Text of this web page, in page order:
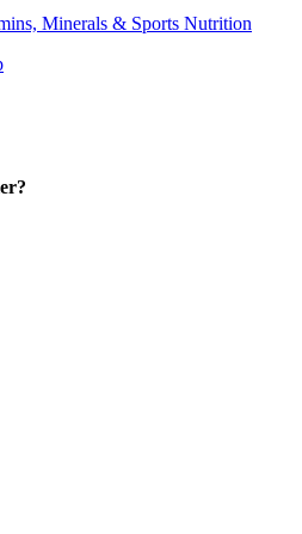
Minerals & Sports Nutrition